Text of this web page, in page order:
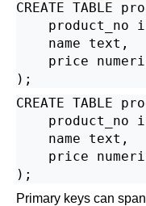
CREATE TABLE
product_no
    name text,
price
CREATE TABLE
product_no
    name text,
price
Primary keys can